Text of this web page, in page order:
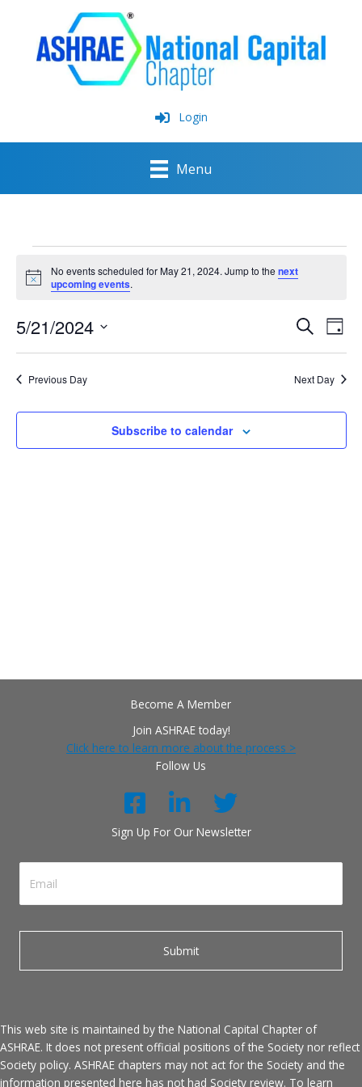
Login
Menu
Events
for
May
2024
Notice
No events scheduled for May 21, 2024. Jump to the next
upcoming events.
Events
Search
and
Views
SearchEvent
Day
5/21/2024
Previous Day Next Day
Subscribe to calendar
Become A Member
Join ASHRAE today!
Click here to learn more about the process >
Follow Us
Sign Up For Our Newsletter
This web site is maintained by the National Capital Chapter of
ASHRAE. It does not present official positions of the Society nor reflect
Society policy. ASHRAE chapters may not act for the Society and the
information presented here has not had Society review. To learn